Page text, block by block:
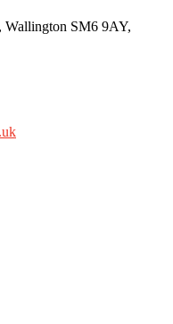
Wallington SM6 9AY,